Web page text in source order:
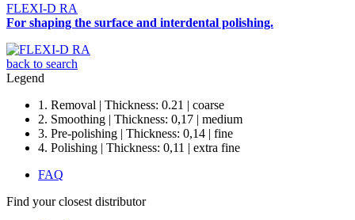
FLEXI-D RA
For shaping the surface and interdental polishing.
back to search
Legend
1. Removal | Thickness: 0.21 | coarse
2. Smoothing | Thickness: 0,17 | medium
3. Pre-polishing | Thickness: 0,14 | fine
4. Polishing | Thickness: 0,11 | extra fine
FAQ
Find your closest distributor